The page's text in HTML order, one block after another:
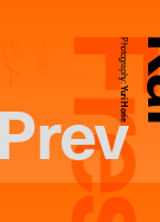
Photography:
Yuri Horie